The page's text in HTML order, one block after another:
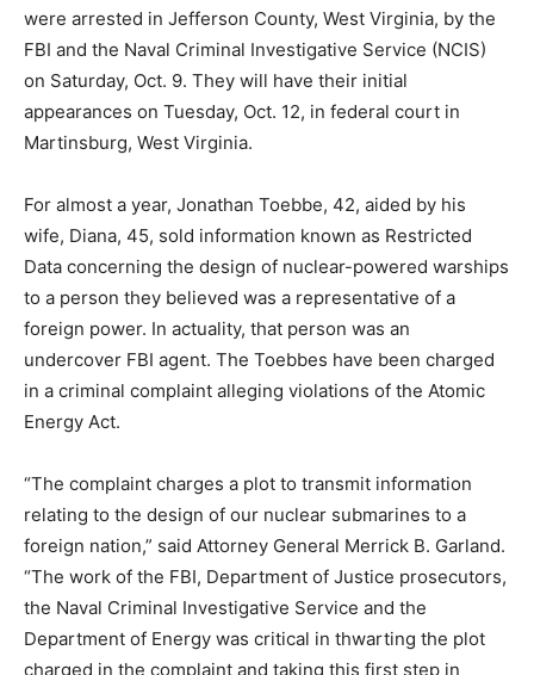
were arrested in Jefferson County, West Virginia, by the
FBI and the Naval Criminal Investigative Service (NCIS)
on Saturday, Oct. 9. They will have their initial
appearances on Tuesday, Oct. 12, in federal court in
Martinsburg, West Virginia.
For almost a year, Jonathan Toebbe, 42, aided by his
wife, Diana, 45, sold information known as Restricted
Data concerning the design of nuclear-powered warships
to a person they believed was a representative of a
foreign power. In actuality, that person was an
undercover FBI agent. The Toebbes have been charged
in a criminal complaint alleging violations of the Atomic
Energy Act.
“The complaint charges a plot to transmit information
relating to the design of our nuclear submarines to a
foreign nation,” said Attorney General Merrick B. Garland.
“The work of the FBI, Department of Justice prosecutors,
the Naval Criminal Investigative Service and the
Department of Energy was critical in thwarting the plot
charged in the complaint and taking this first step in